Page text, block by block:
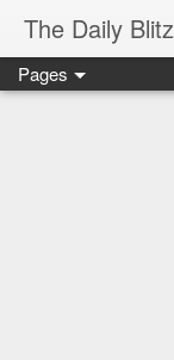
The Daily Blitz
Pages